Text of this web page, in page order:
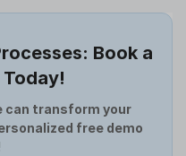
Book a
Today!
can transform your
free demo